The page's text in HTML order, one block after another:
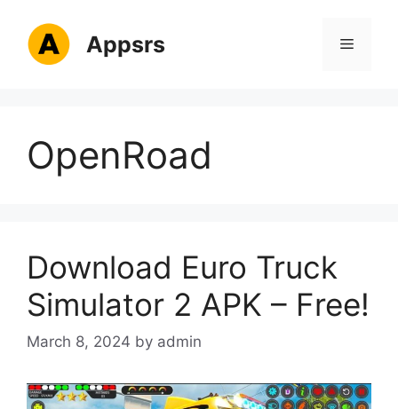
content
Appsrs Menu
OpenRoad
Download Euro Truck
Simulator 2 APK – Free!
March 8, 2024 by admin